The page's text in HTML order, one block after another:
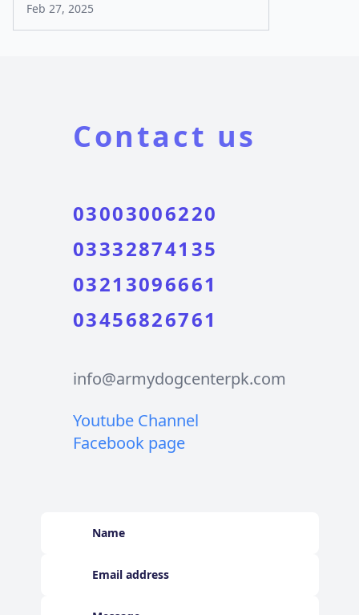
Feb 27, 2025
Contact us
03003006220
03332874135
03213096661
03456826761
info@armydogcenterpk.com
Youtube Channel
Facebook page